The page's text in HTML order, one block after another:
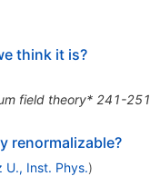
think it is?
field theory* 241-251
renormalizable?
U., Inst. Phys.)